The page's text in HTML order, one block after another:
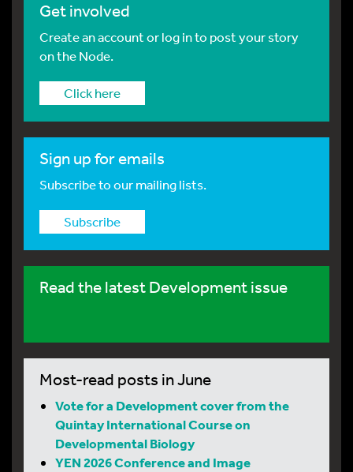
Get involved
Create an account or log in to post your story
on the Node.
Click here
Sign up for emails
Subscribe to our mailing lists.
Subscribe
Read the latest Development issue
Most-read posts in June
Vote for a Development cover from the
Quintay International Course on
Developmental Biology
YEN 2026 Conference and Image